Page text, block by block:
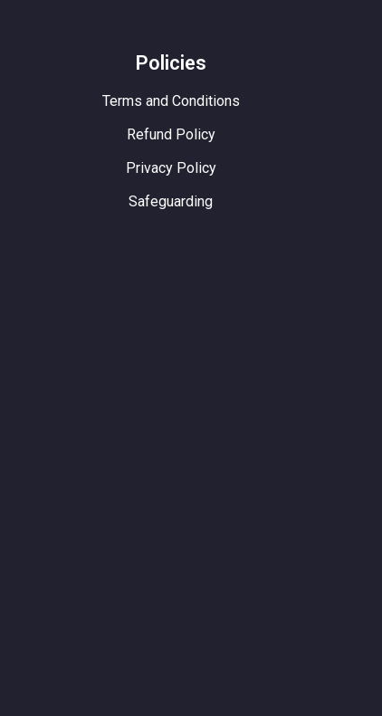
Policies
Terms and Conditions
Refund Policy
Privacy Policy
Safeguarding